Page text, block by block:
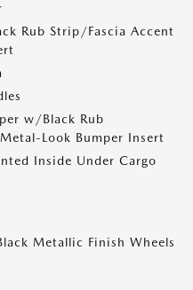
Rub Strip/Fascia Accent
w/Black Rub
Look Bumper Insert
Inside Under Cargo
Metallic Finish Wheels